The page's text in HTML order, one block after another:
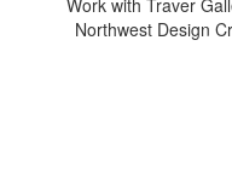
Northwest Design